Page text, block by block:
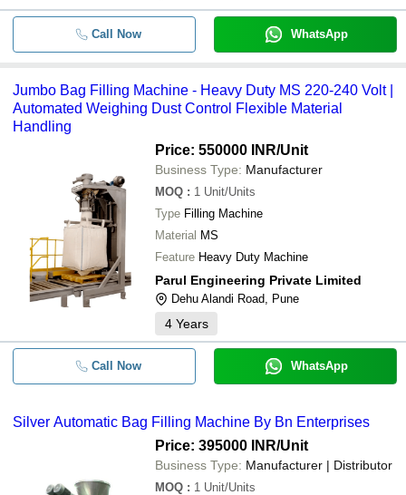
Call Now WhatsApp
Jumbo Bag Filling Machine - Heavy Duty MS 220-240 Volt |
Automated Weighing Dust Control Flexible Material
Handling
Price: 550000 INR/Unit
Business Type: Manufacturer
MOQ : 1 Unit/Units
Type Filling Machine
Material MS
Feature Heavy Duty Machine
Parul Engineering Private Limited
Dehu Alandi Road, Pune
4 Years
Call Now WhatsApp
Silver Automatic Bag Filling Machine By Bn Enterprises
Price: 395000 INR/Unit
Business Type: Manufacturer | Distributor
MOQ : 1 Unit/Units